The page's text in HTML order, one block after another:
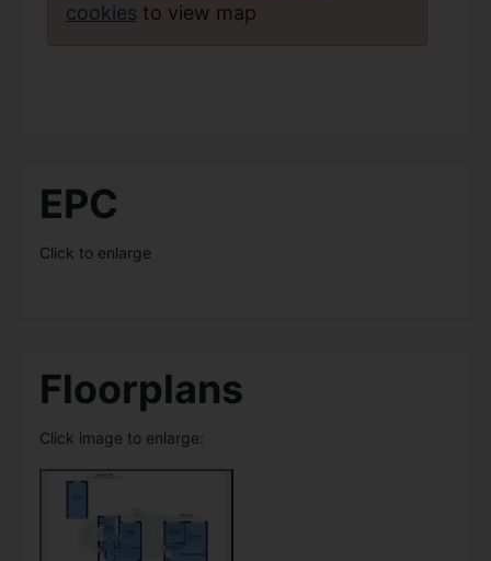
cookies to view map
EPC
Click to enlarge
Floorplans
Click image to enlarge: